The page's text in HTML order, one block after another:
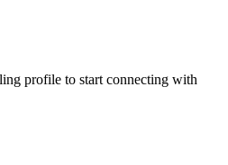
profile to start connecting with